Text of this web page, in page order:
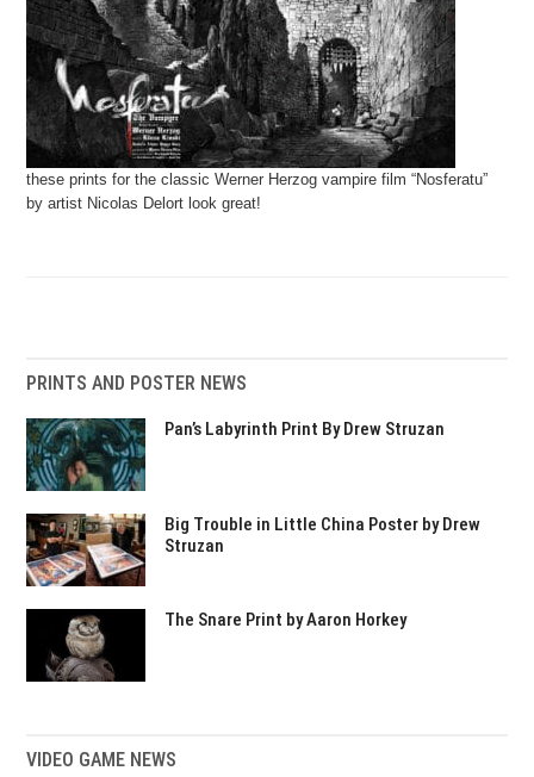
these prints for the classic Werner Herzog vampire film “Nosferatu”
by artist Nicolas Delort look great!
PRINTS AND POSTER NEWS
Pan’s Labyrinth Print By Drew Struzan
Big Trouble in Little China Poster by Drew
Struzan
The Snare Print by Aaron Horkey
VIDEO GAME NEWS